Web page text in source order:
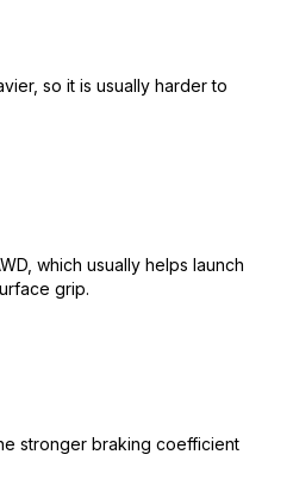
so it is usually harder to
which usually helps launch
grip.
stronger braking coefficient